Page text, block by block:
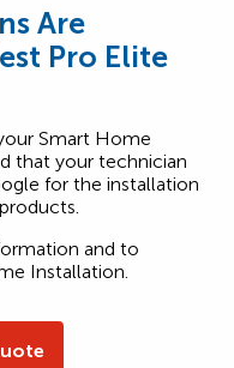
Are
Pro Elite
Smart Home
that your technician
for the installation
and to
Installation.